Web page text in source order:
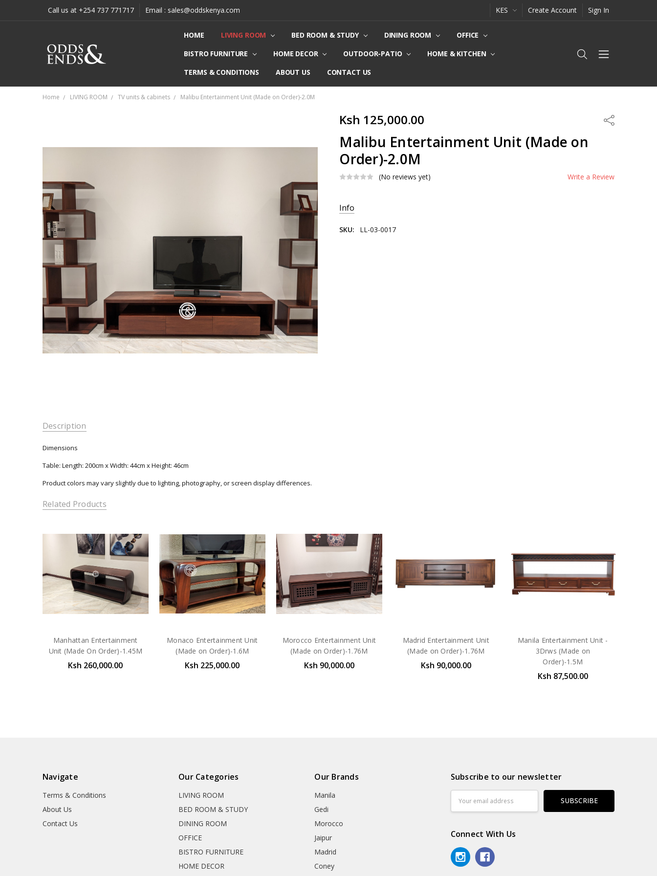
Call us at +254 737 771717 Email : sales@oddskenya.com KES Create Account Sign In
HOME LIVING ROOM BED ROOM & STUDY DINING ROOM
OFFICE
BISTRO FURNITURE
HOME DECOR OUTDOOR-PATIO
HOME & KITCHEN
TERMS & CONDITIONS
ABOUT US CONTACT US
Home LIVING ROOM TV units & cabinets Malibu Entertainment Unit (Made on Order)-2.0M
Ksh 125,000.00 Share
Malibu Entertainment Unit (Made on
Order)-2.0M
(No reviews yet) Write a Review
Stock:
Info
SKU: LL-03-0017
Description
Dimensions
Table: Length: 200cm x Width: 44cm x Height: 46cm
Product colors may vary slightly due to lighting, photography, or screen display differences.
Related Products
Manhattan Entertainment
Unit (Made On Order)-1.45M
Ksh 260,000.00
Monaco Entertainment Unit
(Made on Order)-1.6M
Ksh 225,000.00
Morocco Entertainment Unit
(Made on Order)-1.76M
Ksh 90,000.00
Madrid Entertainment Unit
(Made on Order)-1.76M
Ksh 90,000.00
Manila Entertainment Unit -
3Drws (Made on
Order)-1.5M
Ksh 87,500.00
Navigate
Terms & Conditions
About Us
Contact Us
Our Categories
LIVING ROOM
BED ROOM & STUDY
DINING ROOM
OFFICE
BISTRO FURNITURE
HOME DECOR
Our Brands
Manila
Gedi
Morocco
Jaipur
Madrid
Coney
Subscribe to our newsletter
Address
Connect With Us